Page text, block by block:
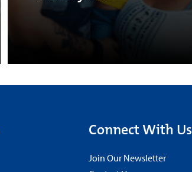
Connect With Us
Join Our Newsletter